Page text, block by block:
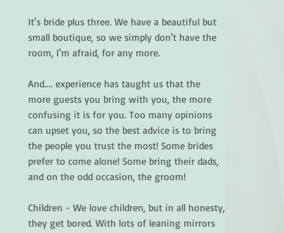
It's bride plus three. We have a beautiful but
small boutique, so we simply don't have the
room, I'm afraid, for any more.
And.... experience has taught us that the
more guests you bring with you, the more
confusing it is for you. Too many opinions
can upset you, so the best advice is to bring
the people you trust the most! Some brides
prefer to come alone! Some bring their dads,
and on the odd occasion, the groom!
Children - We love children, but in all honesty,
they get bored. With lots of leaning mirrors